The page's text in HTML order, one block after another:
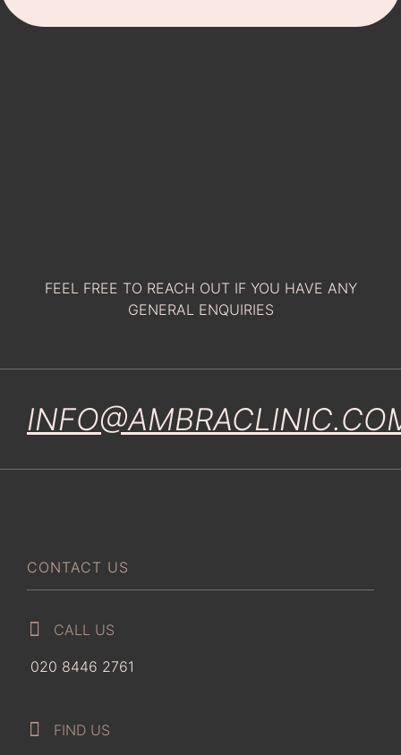
FEEL FREE TO REACH OUT IF YOU HAVE ANY
GENERAL ENQUIRIES
CONTACT US
CALL US
020 8446 2761
FIND US